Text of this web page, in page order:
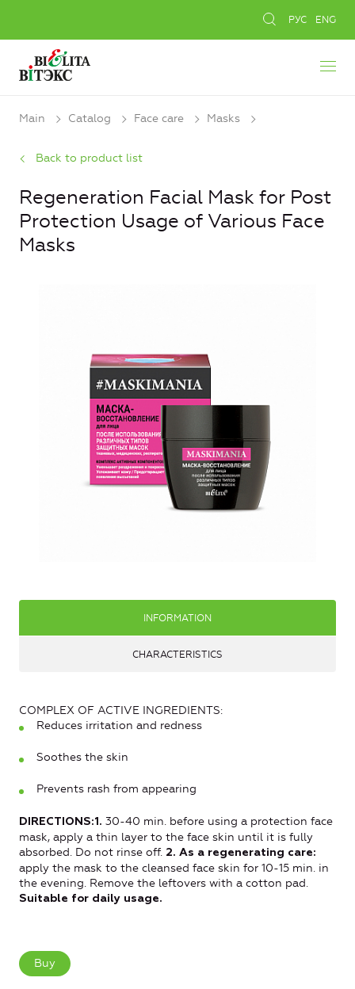
РУС ENG
Main Catalog Face care Masks
Back to product list
Regeneration Facial Mask for Post
Protection Usage of Various Face
Masks
INFORMATION
CHARACTERISTICS
COMPLEX OF ACTIVE INGREDIENTS:
Reduces irritation and redness
Soothes the skin
Prevents rash from appearing
DIRECTIONS:1. 30-40 min. before using a protection face
mask, apply a thin layer to the face skin until it is fully
absorbed. Do not rinse off. 2. As a regenerating care:
apply the mask to the cleansed face skin for 10-15 min. in
the evening. Remove the leftovers with a cotton pad.
Suitable for daily usage.
Buy